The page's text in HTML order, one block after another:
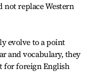
replace Western
evolve to a point
and vocabulary, they
for foreign English